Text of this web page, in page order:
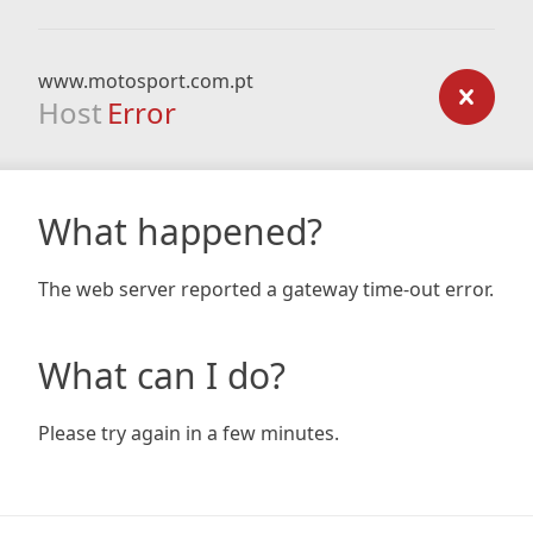
www.motosport.com.pt
Host Error
What happened?
The web server reported a gateway time-out error.
What can I do?
Please try again in a few minutes.